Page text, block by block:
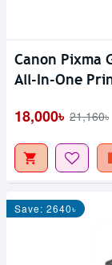
Canon Pixma
All-In-One
18,000৳ 21,160৳
Save: 2640৳